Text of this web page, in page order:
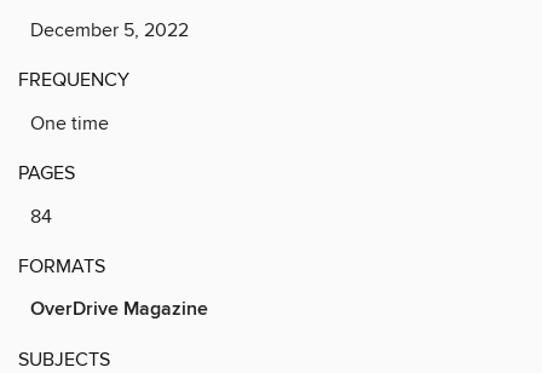
December 5, 2022
FREQUENCY
One time
PAGES
84
FORMATS
OverDrive Magazine
SUBJECTS